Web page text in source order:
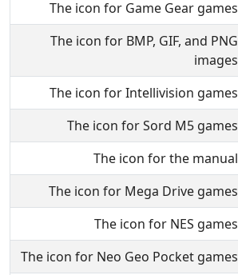
The icon for Game Gear games
The icon for BMP, GIF, and PNG
images
The icon for Intellivision games
The icon for Sord M5 games
The icon for the manual
The icon for Mega Drive games
The icon for NES games
The icon for Neo Geo Pocket games